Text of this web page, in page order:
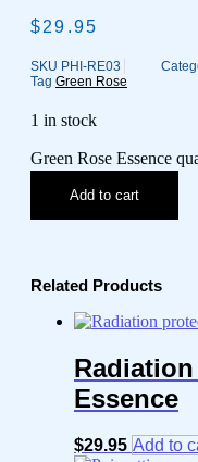
$29.95
SKU PHI-RE03
Tag Green Rose
1 in stock
Green Rose Essence
Add to cart
Related Products
Essence
$29.95 Add to